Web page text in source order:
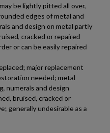
PRODUCT
be lightly pitted all over,
edges of metal and
and design on metal partly
cracked or repaired
or can be easily repaired
major replacement
needed; metal
numerals and design
bruised, cracked or
generally undesirable as a